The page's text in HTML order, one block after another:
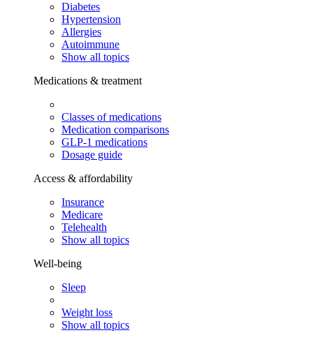
Diabetes
Hypertension
Allergies
Autoimmune
Show all topics
Medications & treatment
Classes of medications
Medication comparisons
GLP-1 medications
Dosage guide
Access & affordability
Insurance
Medicare
Telehealth
Show all topics
Well-being
Sleep
Weight loss
Show all topics